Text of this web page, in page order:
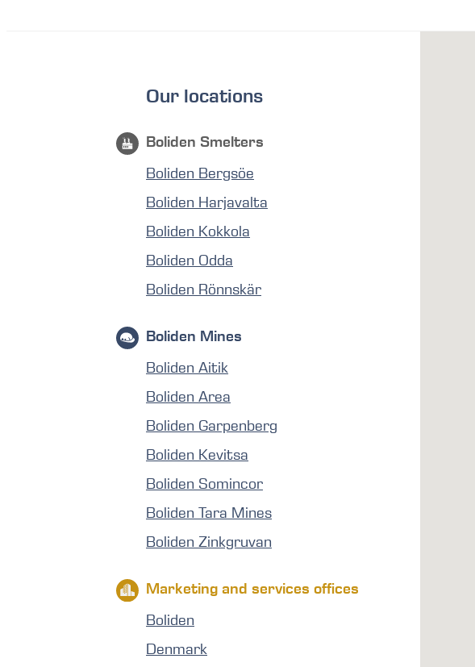
Our locations
Boliden Smelters
Boliden Bergsöe
Boliden Harjavalta
Boliden Kokkola
Boliden Odda
Boliden Rönnskär
Boliden Mines
Boliden Aitik
Boliden Area
Boliden Garpenberg
Boliden Kevitsa
Boliden Somincor
Boliden Tara Mines
Boliden Zinkgruvan
Marketing and services offices
Boliden
Denmark